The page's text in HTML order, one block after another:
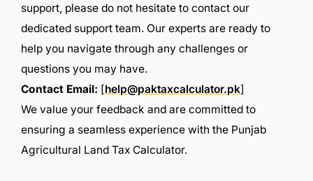
support, please do not hesitate to contact our
dedicated support team. Our experts are ready to
help you navigate through any challenges or
questions you may have.
Contact Email: [help@paktaxcalculator.pk]
We value your feedback and are committed to
ensuring a seamless experience with the Punjab
Agricultural Land Tax Calculator.